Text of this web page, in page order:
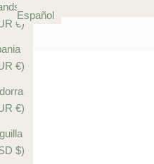
€)
€)
€)
$)
Español